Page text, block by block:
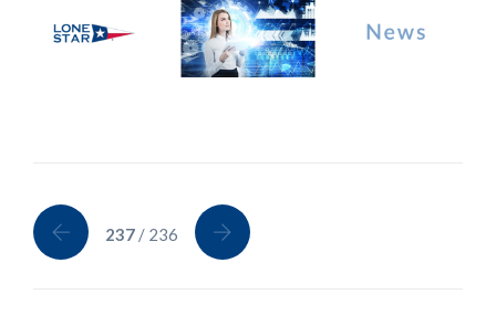
237 / 236